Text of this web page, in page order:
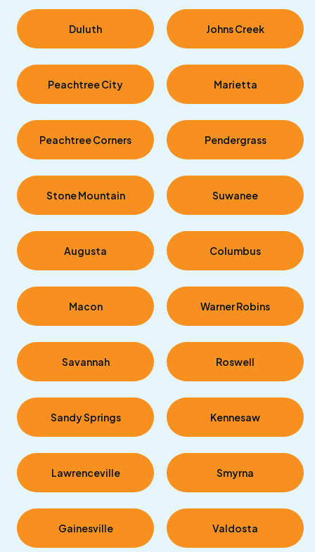
Duluth Johns Creek
Peachtree City Marietta
Peachtree Corners Pendergrass
Stone Mountain Suwanee
Augusta Columbus
Macon Warner Robins
Savannah Roswell
Sandy Springs Kennesaw
Lawrenceville Smyrna
Gainesville Valdosta